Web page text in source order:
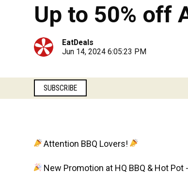
Up to 50% off
EatDeals
Jun 14, 2024 6:05:23 PM
SUBSCRIBE
Attention BBQ Lovers!
New Promotion at HQ BBQ & Hot Pot